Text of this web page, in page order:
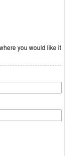
you would like it